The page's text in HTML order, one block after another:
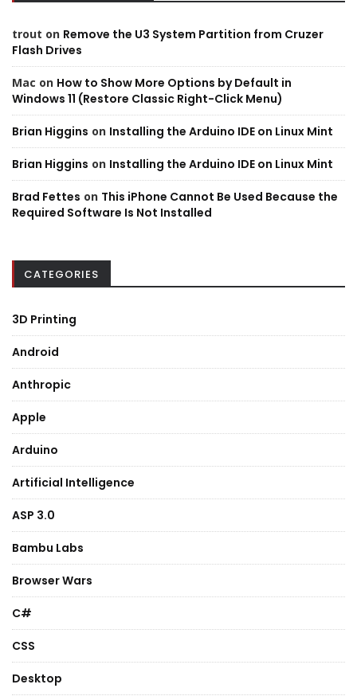
trout on Remove the U3 System Partition from Cruzer
Flash Drives
Mac on How to Show More Options by Default in
Windows 11 (Restore Classic Right-Click Menu)
Brian Higgins on Installing the Arduino IDE on Linux Mint
Brian Higgins on Installing the Arduino IDE on Linux Mint
Brad Fettes on This iPhone Cannot Be Used Because the
Required Software Is Not Installed
CATEGORIES
3D Printing
Android
Anthropic
Apple
Arduino
Artificial Intelligence
ASP 3.0
Bambu Labs
Browser Wars
C#
CSS
Desktop